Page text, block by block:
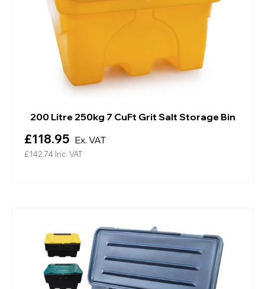
200 Litre 250kg 7 CuFt Grit Salt Storage Bin
£118.95 Ex. VAT
£142.74 Inc. VAT